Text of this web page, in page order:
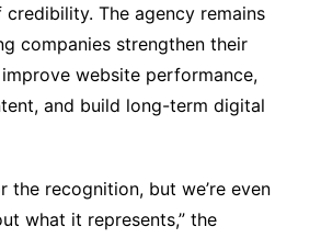
The agency remains
companies strengthen their
website performance,
and build long-term digital
the recognition, but we’re even
what it represents,” the